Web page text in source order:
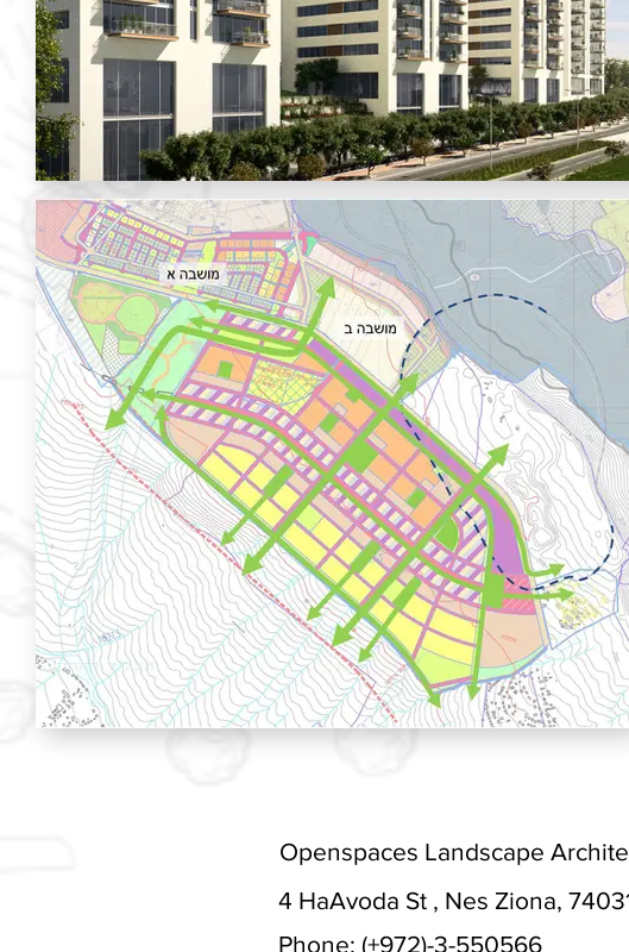
Openspaces Landscape
4 HaAvoda St , Nes Ziona,
Phone: (+972)-3-550566